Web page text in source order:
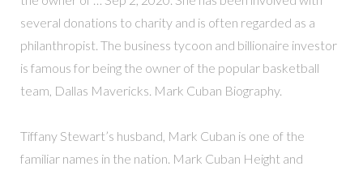
several donations to charity and is often regarded as a
philanthropist. The business tycoon and billionaire investor
is famous for being the owner of the popular basketball
team, Dallas Mavericks. Mark Cuban Biography.
Tiffany Stewart’s husband, Mark Cuban is one of the
familiar names in the nation. Mark Cuban Height and